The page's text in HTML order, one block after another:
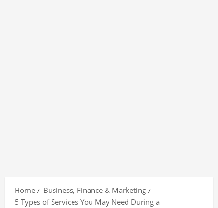
content
Home
Business, Finance & Marketing
5 Types of Services You May Need During a